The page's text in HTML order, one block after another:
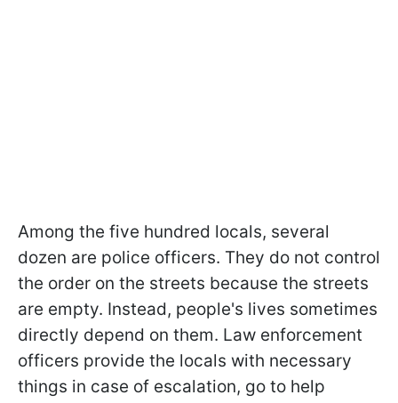
Among the five hundred locals, several
dozen are police officers. They do not control
the order on the streets because the streets
are empty. Instead, people's lives sometimes
directly depend on them. Law enforcement
officers provide the locals with necessary
things in case of escalation, go to help